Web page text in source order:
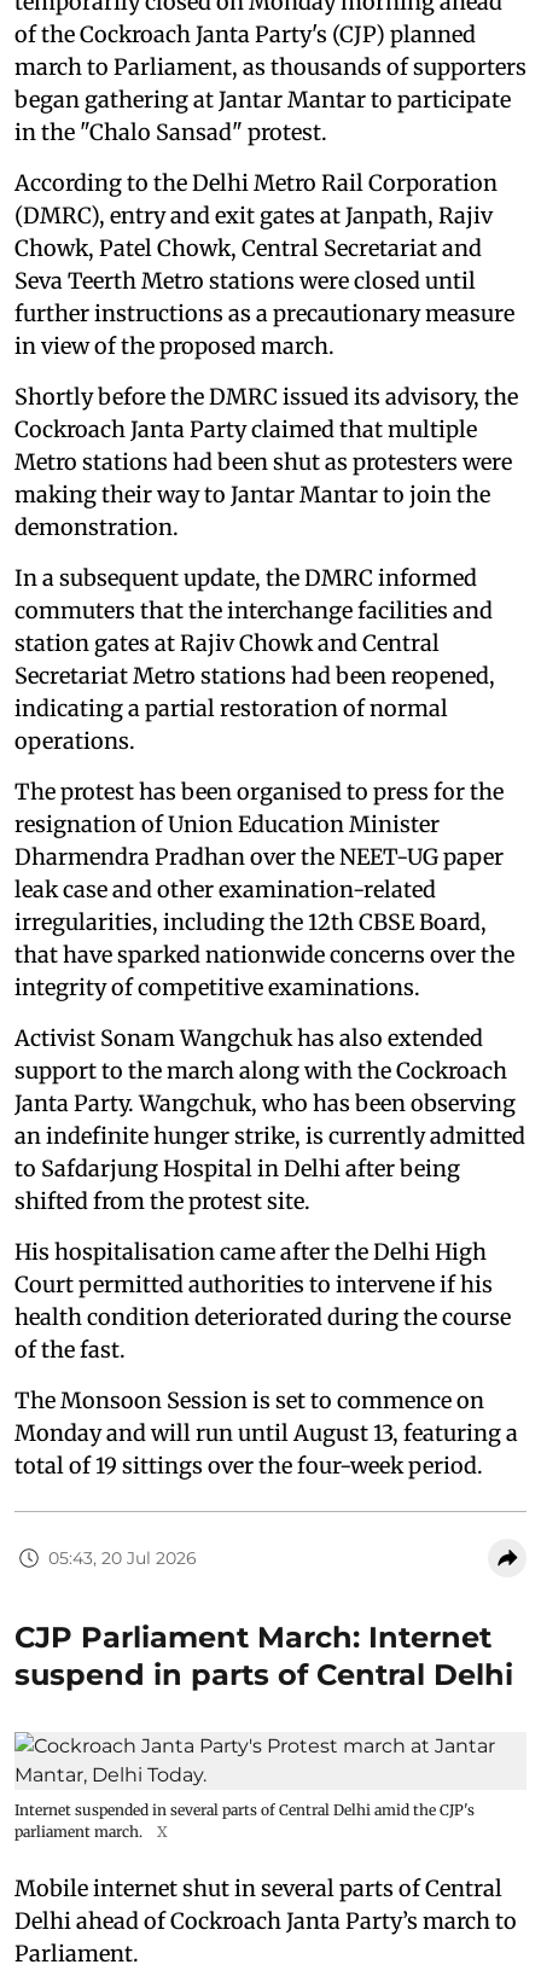
of the Cockroach Janta Party's (CJP) planned
march to Parliament, as thousands of supporters
began gathering at Jantar Mantar to participate
in the "Chalo Sansad" protest.
According to the Delhi Metro Rail Corporation
(DMRC), entry and exit gates at Janpath, Rajiv
Chowk, Patel Chowk, Central Secretariat and
Seva Teerth Metro stations were closed until
further instructions as a precautionary measure
in view of the proposed march.
Shortly before the DMRC issued its advisory, the
Cockroach Janta Party claimed that multiple
Metro stations had been shut as protesters were
making their way to Jantar Mantar to join the
demonstration.
In a subsequent update, the DMRC informed
commuters that the interchange facilities and
station gates at Rajiv Chowk and Central
Secretariat Metro stations had been reopened,
indicating a partial restoration of normal
operations.
The protest has been organised to press for the
resignation of Union Education Minister
Dharmendra Pradhan over the NEET-UG paper
leak case and other examination-related
irregularities, including the 12th CBSE Board,
that have sparked nationwide concerns over the
integrity of competitive examinations.
Activist Sonam Wangchuk has also extended
support to the march along with the Cockroach
Janta Party. Wangchuk, who has been observing
an indefinite hunger strike, is currently admitted
to Safdarjung Hospital in Delhi after being
shifted from the protest site.
His hospitalisation came after the Delhi High
Court permitted authorities to intervene if his
health condition deteriorated during the course
of the fast.
The Monsoon Session is set to commence on
Monday and will run until August 13, featuring a
total of 19 sittings over the four-week period.
05:43, 20 Jul 2026
CJP Parliament March: Internet
suspend in parts of Central Delhi
Internet suspended in several parts of Central Delhi amid the CJP's
parliament march.
X
Mobile internet shut in several parts of Central
Delhi ahead of Cockroach Janta Party’s march to
Parliament.